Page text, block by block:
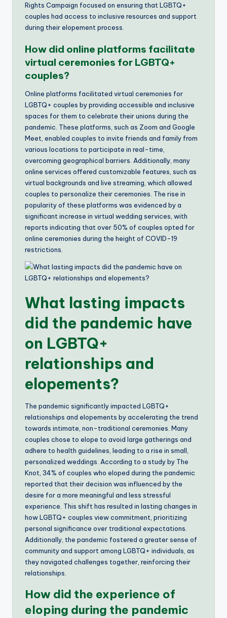
Rights Campaign focused on ensuring that LGBTQ+
couples had access to inclusive resources and support
during their elopement process.
How did online platforms facilitate
virtual ceremonies for LGBTQ+
couples?
Online platforms facilitated virtual ceremonies for
LGBTQ+ couples by providing accessible and inclusive
spaces for them to celebrate their unions during the
pandemic. These platforms, such as Zoom and Google
Meet, enabled couples to invite friends and family from
various locations to participate in real-time,
overcoming geographical barriers. Additionally, many
online services offered customizable features, such as
virtual backgrounds and live streaming, which allowed
couples to personalize their ceremonies. The rise in
popularity of these platforms was evidenced by a
significant increase in virtual wedding services, with
reports indicating that over 50% of couples opted for
online ceremonies during the height of COVID-19
restrictions.
What lasting impacts
did the pandemic have
on LGBTQ+
relationships and
elopements?
The pandemic significantly impacted LGBTQ+
relationships and elopements by accelerating the trend
towards intimate, non-traditional ceremonies. Many
couples chose to elope to avoid large gatherings and
adhere to health guidelines, leading to a rise in small,
personalized weddings. According to a study by The
Knot, 34% of couples who eloped during the pandemic
reported that their decision was influenced by the
desire for a more meaningful and less stressful
experience. This shift has resulted in lasting changes in
how LGBTQ+ couples view commitment, prioritizing
personal significance over traditional expectations.
Additionally, the pandemic fostered a greater sense of
community and support among LGBTQ+ individuals, as
they navigated challenges together, reinforcing their
relationships.
How did the experience of
eloping during the pandemic